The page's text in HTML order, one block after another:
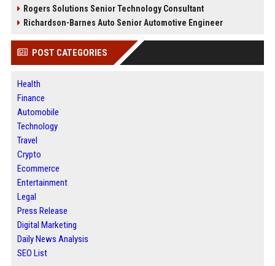
Rogers Solutions Senior Technology Consultant
Richardson-Barnes Auto Senior Automotive Engineer
POST CATEGORIES
Health
Finance
Automobile
Technology
Travel
Crypto
Ecommerce
Entertainment
Legal
Press Release
Digital Marketing
Daily News Analysis
SEO List